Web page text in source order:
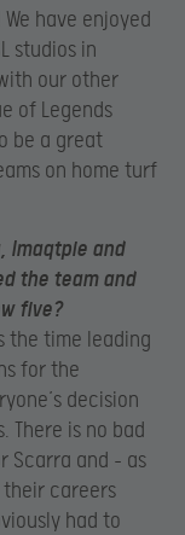
have enjoyed
studios in
our other
of Legends
be a great
on home turf
Imaqtpie and
the team and
five?
the time leading
for the
decision
There is no bad
Scarra and – as
their careers
had to